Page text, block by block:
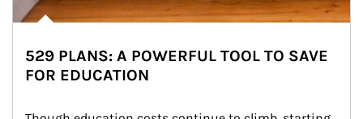
529 PLANS: A POWERFUL TOOL TO SAVE
FOR EDUCATION